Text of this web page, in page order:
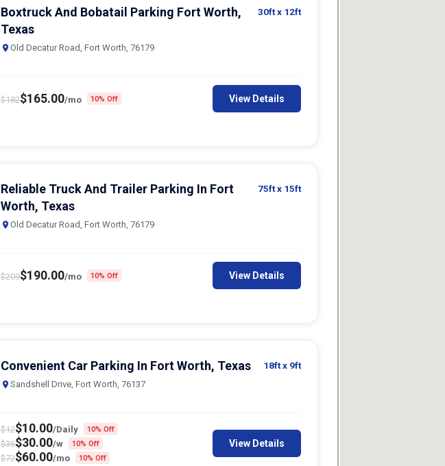
Boxtruck And Bobatail Parking Fort Worth,
Texas
30ftx 12ft
Old Decatur Road, Fort Worth, 76179
$182$165.00/mo 10% Off View Details
Reliable Truck And Trailer Parking In Fort
Worth, Texas
75ftx 15ft
Old Decatur Road, Fort Worth, 76179
$209$190.00/mo 10% Off View Details
Convenient Car Parking In Fort Worth, Texas 18ftx 9ft
Sandshell Drive, Fort Worth, 76137
$12$10.00/Daily 10% Off
$36$30.00/w 10% Off
$72$60.00/mo 10% Off
View Details